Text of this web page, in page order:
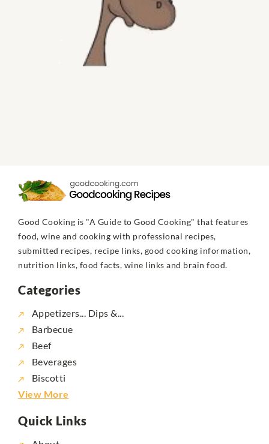
Good Cooking is "A Guide to Good Cooking" that features
food, wine and cooking with professional recipes,
submitted recipes, recipe links, good cooking information,
nutrition links, food facts, wine links and brain food.
Categories
Appetizers... Dips &...
Barbecue
Beef
Beverages
Biscotti
View More
Quick Links